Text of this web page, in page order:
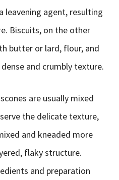
leavening agent, resulting
Biscuits, on the other
butter or lard, flour, and
and crumbly texture.
are usually mixed
the delicate texture,
and kneaded more
flaky structure.
and preparation